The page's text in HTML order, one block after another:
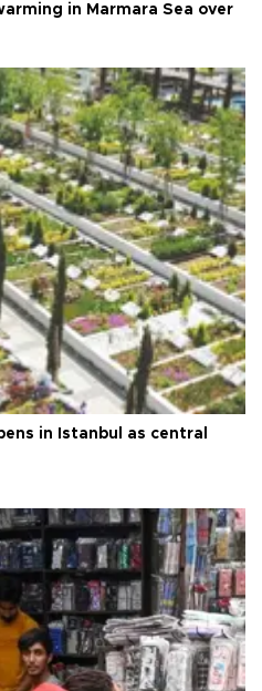
in Marmara Sea over
in Istanbul as central